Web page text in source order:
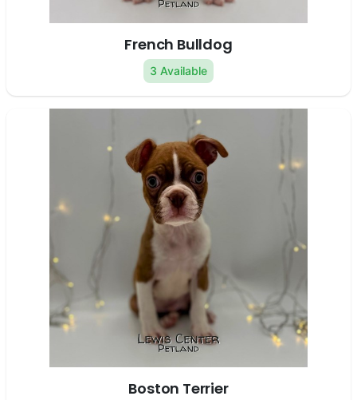
French Bulldog
3 Available
Boston Terrier